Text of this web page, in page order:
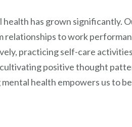
has grown significantly.
relationships to work
practicing self-care
positive thought
health empowers us to